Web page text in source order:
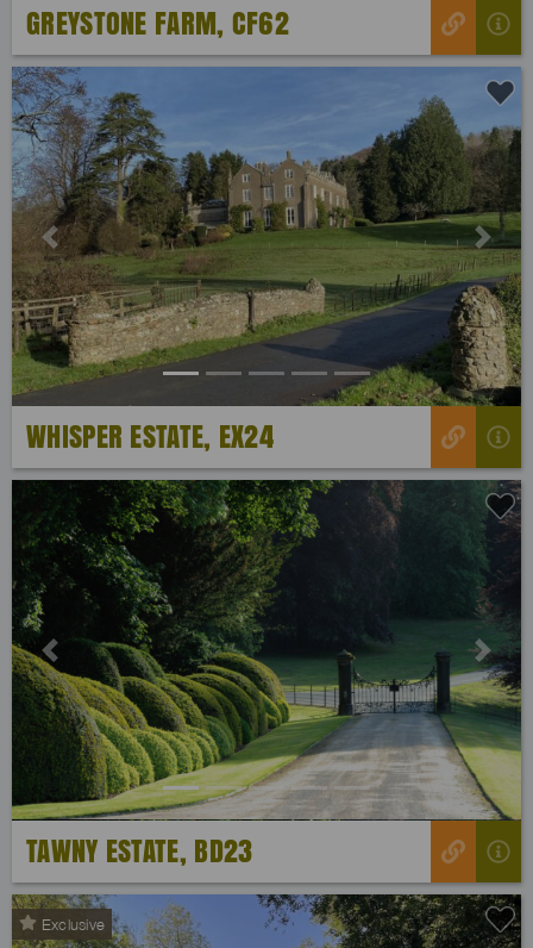
GREYSTONE FARM, CF62
Previous Next
WHISPER ESTATE, EX24
Previous Next
TAWNY ESTATE, BD23
Exclusive